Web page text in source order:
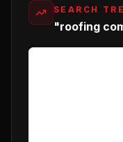
SEARCH
"roofing